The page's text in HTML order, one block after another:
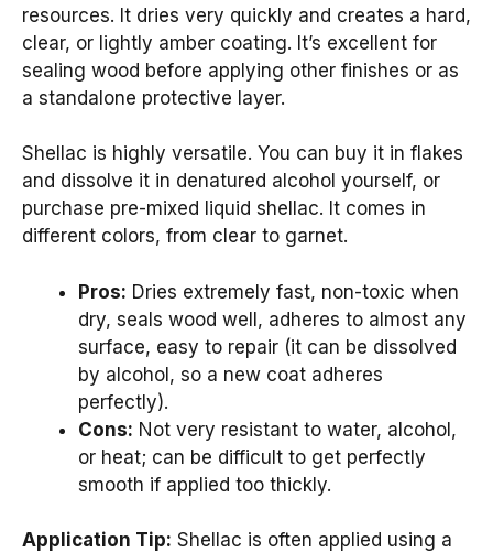
resources. It dries very quickly and creates a hard,
clear, or lightly amber coating. It’s excellent for
sealing wood before applying other finishes or as
a standalone protective layer.
Shellac is highly versatile. You can buy it in flakes
and dissolve it in denatured alcohol yourself, or
purchase pre-mixed liquid shellac. It comes in
different colors, from clear to garnet.
Pros: Dries extremely fast, non-toxic when
dry, seals wood well, adheres to almost any
surface, easy to repair (it can be dissolved
by alcohol, so a new coat adheres
perfectly).
Cons: Not very resistant to water, alcohol,
or heat; can be difficult to get perfectly
smooth if applied too thickly.
Application Tip: Shellac is often applied using a